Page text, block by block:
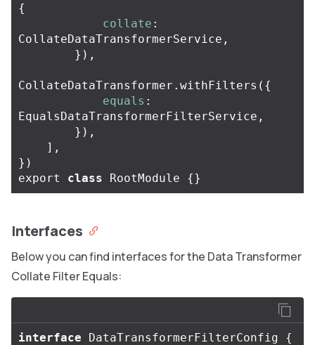
{
collate :
CollateDataTransformerService ,
}),
CollateDataTransformer . withFilters ({
equals :
EqualsDataTransformerFilterService ,
}),
],
})
export
class RootModule {}
Interfaces
Below you can find interfaces for the Data Transformer
Collate Filter Equals:
interface DataTransformerFilterConfig
{